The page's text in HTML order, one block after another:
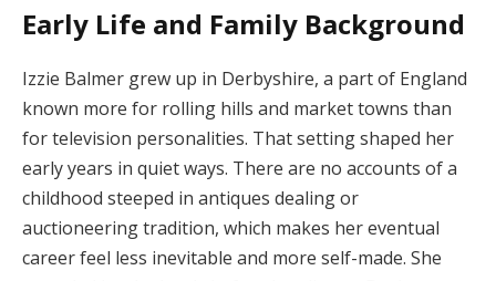
Early Life and Family Background
Izzie Balmer grew up in Derbyshire, a part of England
known more for rolling hills and market towns than
for television personalities. That setting shaped her
early years in quiet ways. There are no accounts of a
childhood steeped in antiques dealing or
auctioneering tradition, which makes her eventual
career feel less inevitable and more self-made. She